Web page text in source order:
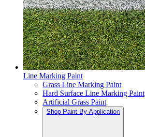
Line Marking Paint
Grass Line Marking Paint
Hard Surface Line Marking Paint
Artificial Grass Paint
Shop Paint By Application